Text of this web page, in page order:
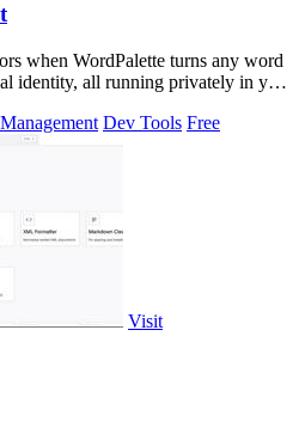
when WordPalette turns any word
identity, all running privately in your
Dev Tools Free
Visit